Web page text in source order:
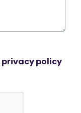
privacy policy